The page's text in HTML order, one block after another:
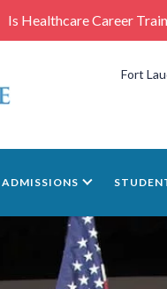
Is Healthcare Career
Fort
ADMISSIONS